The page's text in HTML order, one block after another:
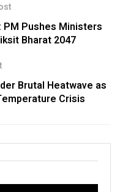
PM Pushes Ministers
Bharat 2047
Brutal Heatwave as
Crisis